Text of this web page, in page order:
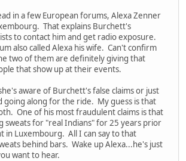
in a few European forums, Alexa Zenner
That explains Burchett's
to contact him and get radio exposure.
also called Alexa his wife. Can't confirm
two of them are definitely giving that
that show up at their events.
aware of Burchett's false claims or just
going along for the ride. My guess is that
One of his most fraudulent claims is that
sweats for "real Indians" for 25 years prior
in Luxembourg. All I can say to that
behind bars. Wake up Alexa...he's just
want to hear.